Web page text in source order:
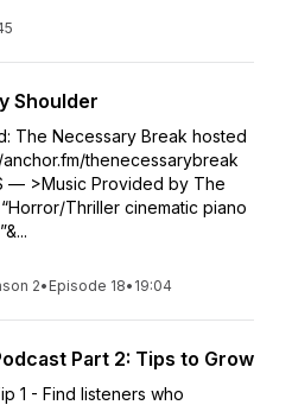
Shoulder
The Necessary Break hosted
thenecessarybreak
— >Music Provided by The
Thriller cinematic piano
2• Episode 18• 19:04
Part 2: Tips to Grow
1 - Find listeners who